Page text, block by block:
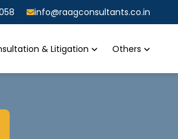
info@raagconsultants.co.in
& Litigation Others